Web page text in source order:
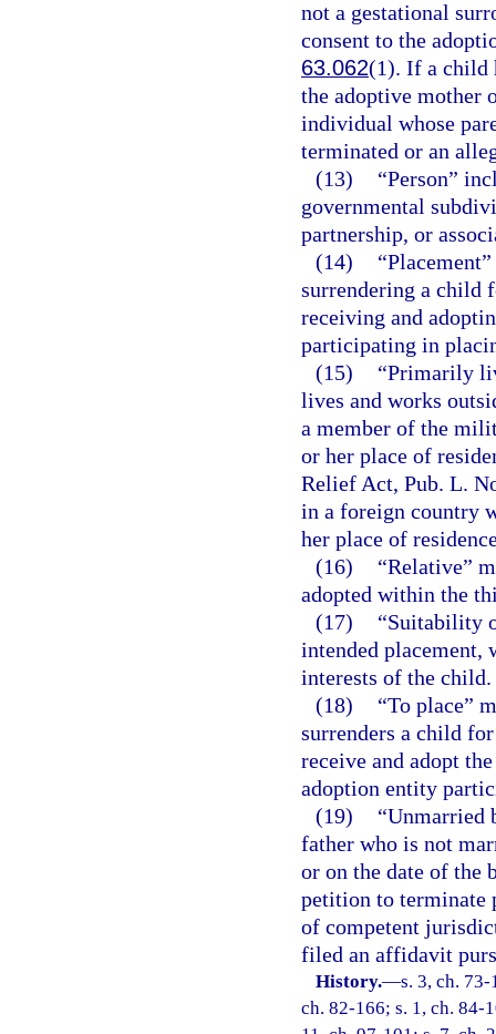
not a gestational
consent to the
63.062(1). If a child
the adoptive mother
individual whose
terminated or an
(13)
“Person”
governmental
partnership, or
(14)
surrendering a child
receiving and
participating in
(15)
“Primarily
lives and works
a member of the
or her place of
Relief Act, Pub. L.
in a foreign country
her place of
(16)
“Relative”
adopted within the
(17)
“Suitability
intended placement,
interests of the child.
(18)
“To place”
surrenders a child
receive and adopt
adoption entity
(19)
“Unmarried
father who is not
or on the date of the
petition to terminate
of competent
filed an affidavit
History.—s. 3, ch.
ch. 82-166; s. 1, ch. 84-